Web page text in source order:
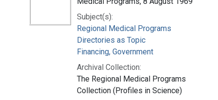
Subject(s):
Regional Medical Programs
Directories as Topic
Financing, Government
Archival Collection:
The Regional Medical Programs
Collection (Profiles in Science)